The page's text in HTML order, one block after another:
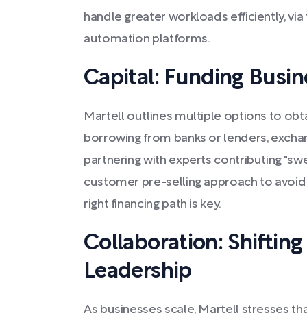
handle greater workloads efficiently,
automation platforms.
Capital: Funding
Martell outlines multiple options to
borrowing from banks or lenders,
partnering with experts contributing
customer pre-selling approach to
right financing path is key.
Collaboration: Shifting
Leadership
As businesses scale, Martell stresses